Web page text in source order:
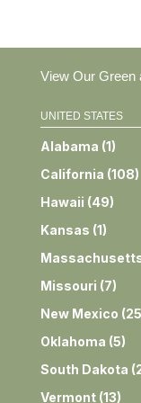
View Our Green
UNITED STATES
Alabama (1)
California (108)
Hawaii (49)
Kansas (1)
Missouri (7)
New Mexico (25
Oklahoma (5)
South Dakota (
Vermont (13)